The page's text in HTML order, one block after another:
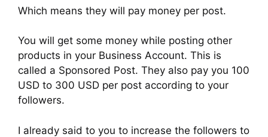
Which means they will pay money per post.
You will get some money while posting other
products in your Business Account. This is
called a Sponsored Post. They also pay you 100
USD to 300 USD per post according to your
followers.
I already said to you to increase the followers to